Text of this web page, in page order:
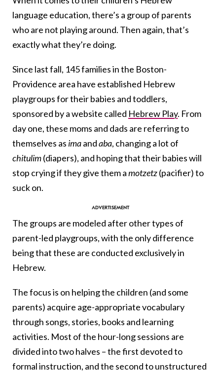
language education, there’s a group of parents
who are not playing around. Then again, that’s
exactly what they’re doing.
Since last fall, 145 families in the Boston-
Providence area have established Hebrew
playgroups for their babies and toddlers,
sponsored by a website called Hebrew Play. From
day one, these moms and dads are referring to
themselves as imaandaba, changing a lot of
chitulim(diapers), and hoping that their babies will
stop crying if they give them amotzetz(pacifier) to
suck on.
The groups are modeled after other types of
parent-led playgroups, with the only difference
being that these are conducted exclusively in
Hebrew.
The focus is on helping the children (and some
parents) acquire age-appropriate vocabulary
through songs, stories, books and learning
activities. Most of the hour-long sessions are
divided into two halves – the first devoted to
formal instruction, and the second to unstructured